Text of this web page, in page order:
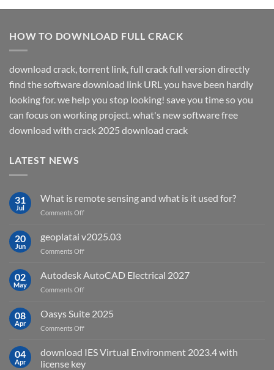
HOW TO DOWNLOAD FULL CRACK
download crack, torrent link, full crack full version directly
find the software download link URL you have been hardly
looking for. we help you stop looking! save you time so you
can focus on working project. what's new software free
download with crack 2025 download crack
LATEST NEWS
31
Jul
What is remote sensing and what is it used for?
Comments Offon
is
remote
sensing
what
for?
20
Jun
geoplatai v2025.03
Comments Offon
v2025.03
02
May
Autodesk AutoCAD Electrical 2027
Comments Offon
AutoCAD
Electrical
2027
08
Apr
Oasys Suite 2025
Comments Offon
Suite
2025
04
Apr
download IES Virtual Environment 2023.4 with
license key